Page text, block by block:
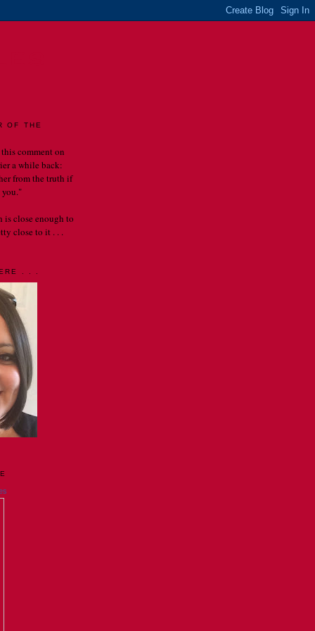
OF THE
comment on
a while back:
from the truth if
is close enough to
close to it . . .
. . .